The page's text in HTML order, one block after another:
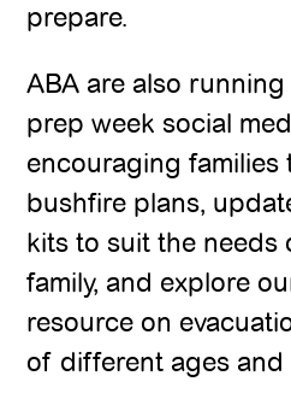
prepare.
ABA are also
prep week social
encouraging families
bushfire plans,
kits to suit the needs
family, and explore
resource on
of different ages and